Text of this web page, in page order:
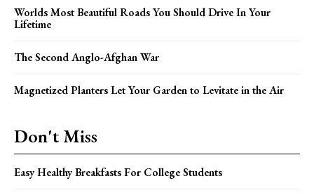
Worlds Most Beautiful Roads You Should Drive In Your
Lifetime
The Second Anglo-Afghan War
Magnetized Planters Let Your Garden to Levitate in the Air
Don't Miss
Easy Healthy Breakfasts For College Students